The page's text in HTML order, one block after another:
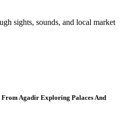
sights, sounds, and local market
Agadir Exploring Palaces And